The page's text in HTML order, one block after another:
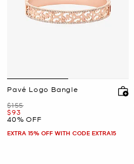
Pavé Logo Bangle
Was
$155
Now
$93
40% OFF
EXTRA 15% OFF WITH CODE EXTRA15